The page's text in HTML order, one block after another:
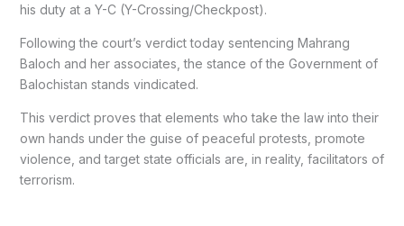
his duty at a Y-C (Y-Crossing/Checkpost).
Following the court’s verdict today sentencing Mahrang
Baloch and her associates, the stance of the Government of
Balochistan stands vindicated.
This verdict proves that elements who take the law into their
own hands under the guise of peaceful protests, promote
violence, and target state officials are, in reality, facilitators of
terrorism.